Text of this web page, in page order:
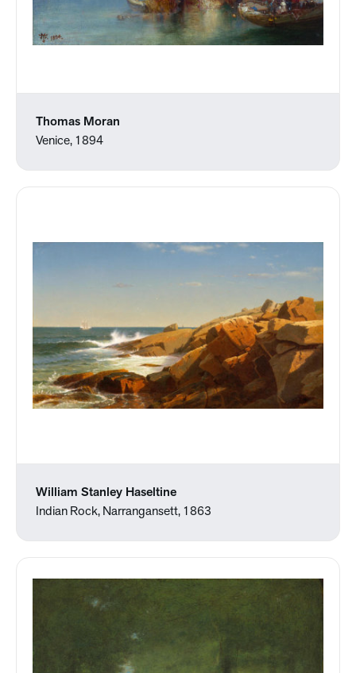
Thomas Moran
Venice, 1894
William Stanley Haseltine
Indian Rock, Narrangansett, 1863